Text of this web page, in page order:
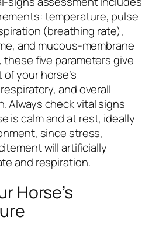
temperature, pulse
(breathing rate),
and mucous-membrane
these five parameters give
your horse’s
and overall
Always check vital signs
is calm and at rest, ideally
since stress,
will artificially
and respiration.
Horse’s